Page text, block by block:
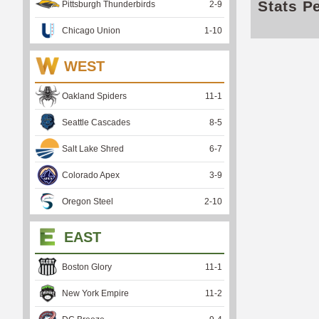
Stats
Pittsburgh Thunderbirds 2-9
Chicago Union 1 -10
WEST
Oakland Spiders 11 -1
Seattle Cascades 8-5
Salt Lake Shred 6-7
Colorado Apex 3-9
Oregon Steel 2-10
EAST
Boston Glory 11 -1
New York Empire 11 -2